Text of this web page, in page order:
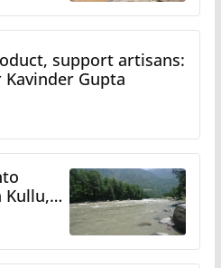
support artisans:
Gupta
Kullu,